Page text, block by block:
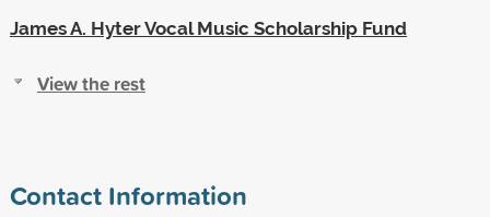
James A. Hyter Vocal Music Scholarship Fund
View the rest
Contact Information